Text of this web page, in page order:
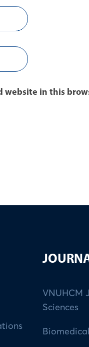
website in this
VNUHCM
Sciences